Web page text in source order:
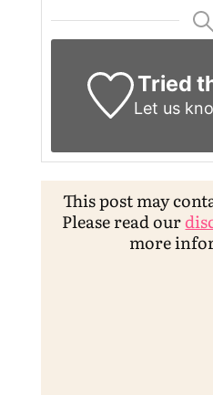
Tried
Let us
This post may
Please read our
more